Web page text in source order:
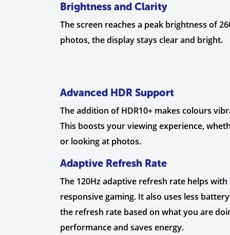
Brightness and Clarity
The screen reaches a peak brightness of
photos, the display stays clear and bright.
Advanced HDR Support
The addition of HDR10+ makes colours
This boosts your viewing experience,
or looking at photos.
Adaptive Refresh Rate
The 120Hz adaptive refresh rate helps with
responsive gaming. It also uses less
the refresh rate based on what you are
performance and saves energy.